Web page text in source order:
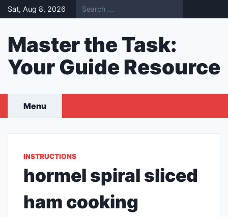
Skip
to
Sat, Aug 8, 2026
Master the Task:
Your Guide Resource
Menu
INSTRUCTIONS
hormel spiral sliced
ham cooking